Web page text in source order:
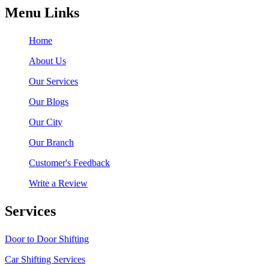
Menu Links
Home
About Us
Our Services
Our Blogs
Our City
Our Branch
Customer's Feedback
Write a Review
Services
Door to Door Shifting
Car Shifting Services